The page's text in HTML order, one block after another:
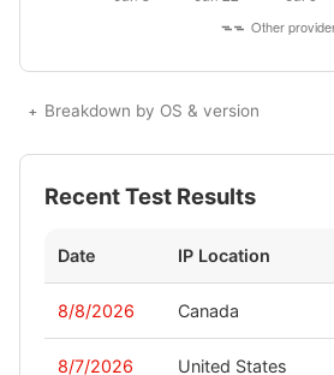
Breakdown by OS & version
Recent Test Results
Date IP Location
8/8/2026 Canada
8/7/2026 United States